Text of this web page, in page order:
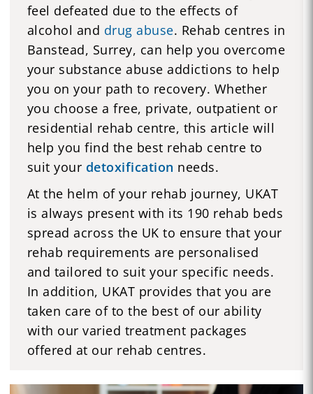
feel defeated due to the effects of
alcohol and drug abuse. Rehab centres in
Banstead, Surrey, can help you overcome
your substance abuse addictions to help
you on your path to recovery. Whether
you choose a free, private, outpatient or
residential rehab centre, this article will
help you find the best rehab centre to
suit your detoxification needs.
At the helm of your rehab journey, UKAT
is always present with its 190 rehab beds
spread across the UK to ensure that your
rehab requirements are personalised
and tailored to suit your specific needs.
In addition, UKAT provides that you are
taken care of to the best of our ability
with our varied treatment packages
offered at our rehab centres.